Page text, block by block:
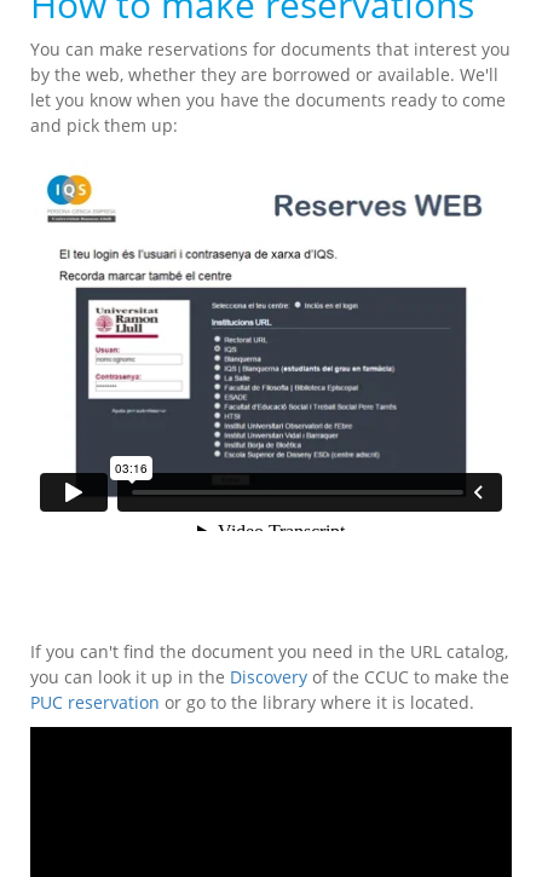
You can make reservations for documents that interest you
by the web, whether they are borrowed or available. We'll
let you know when you have the documents ready to come
and pick them up:
If you can't find the document you need in the URL catalog,
you can look it up in the Discovery of the CCUC to make the
PUC reservation or go to the library where it is located.